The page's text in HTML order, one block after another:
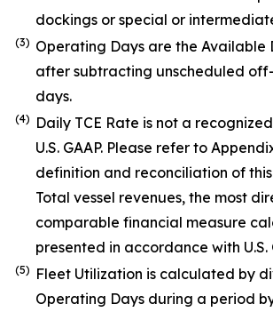
dockings or special or
(3) Operating Days are the Available
after subtracting unscheduled
days.
(4) Daily TCE Rate is not a
U.S. GAAP. Please refer to
definition and reconciliation of
Total vessel revenues, the most
comparable financial measure
presented in accordance with U.S.
(5) Fleet Utilization is calculated by
Operating Days during a period